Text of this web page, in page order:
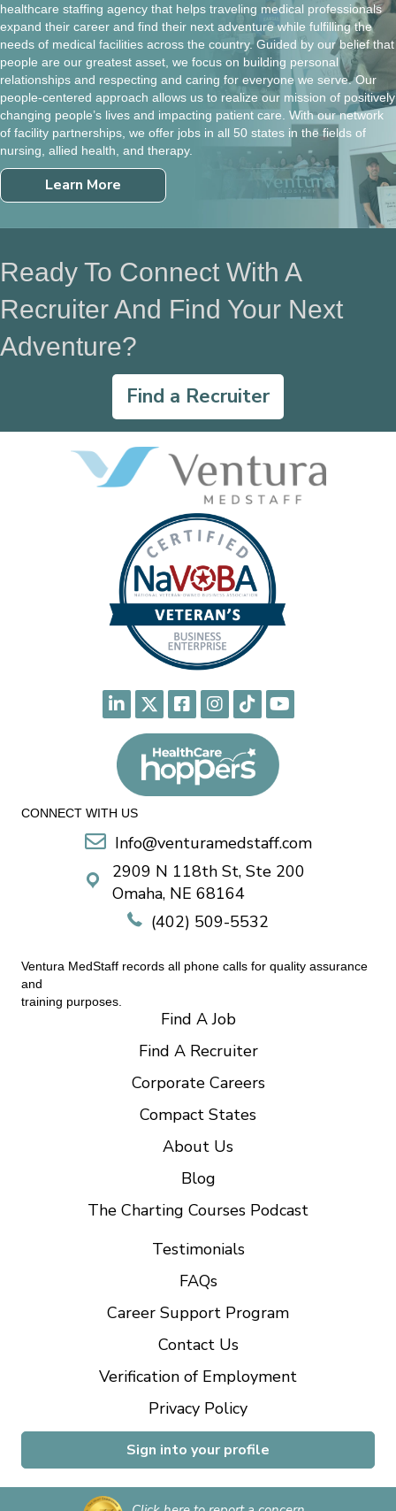
healthcare staffing agency that helps traveling medical professionals
expand their career and find their next adventure while fulfilling the
needs of medical facilities across the country. Guided by our belief that
people are our greatest asset, we focus on building personal
relationships and respecting and caring for everyone we serve. Our
people-centered approach allows us to realize our mission of positively
changing people’s lives and impacting patient care. With our network
of facility partnerships, we offer jobs in all 50 states in the fields of
nursing, allied health, and therapy.
Learn More
Ready To Connect With A
Recruiter And Find Your Next
Adventure?
Find a Recruiter
CONNECT WITH US
Info@venturamedstaff.com
2909 N 118th St, Ste 200
Omaha, NE 68164
(402) 509-5532
Ventura MedStaff records all phone calls for quality assurance
and
training purposes.
Find A Job
Find A Recruiter
Corporate Careers
Compact States
About Us
Blog
The Charting Courses Podcast
Testimonials
FAQs
Career Support Program
Contact Us
Verification of Employment
Privacy Policy
Sign into your profile